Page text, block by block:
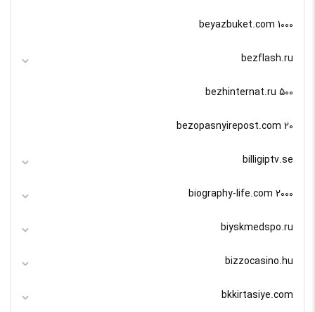
beyazbuket.com 1000
bezflash.ru
bezhinternat.ru 500
bezopasnyirepost.com 20
billigiptv.se
biography-life.com 2000
biyskmedspo.ru
bizzocasino.hu
bkkirtasiye.com